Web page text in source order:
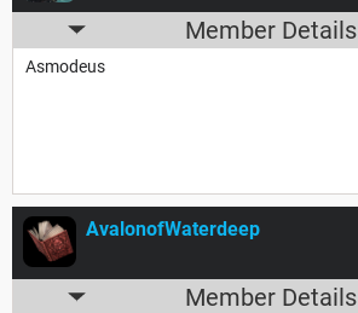
Member Details
Asmodeus
AvalonofWaterdeep
Member Details